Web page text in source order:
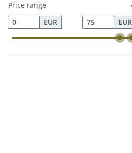
Price range
EUR
EUR